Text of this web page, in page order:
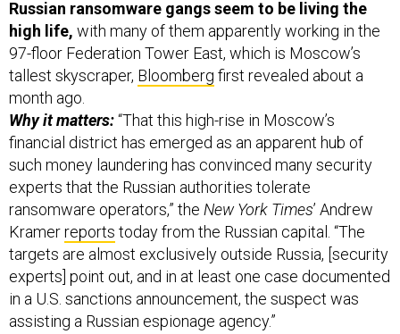
high life,with many of them apparently working in the
97-floor Federation Tower East, which is Moscow’s
tallest skyscraper,Bloombergfirst revealed about a
month ago.
Why it matters:
financial district has emerged as an apparent hub of
such money laundering has convinced many security
experts that the Russian authorities tolerate
ransomware operators,” theNew York Times
Kramerreportstoday from the Russian capital. “The
targets are almost exclusively outside Russia, [security
experts] point out, and in at least one case documented
in a U.S. sanctions announcement, the suspect was
assisting a Russian espionage agency.”
Also officially housed inside that skyscraper: